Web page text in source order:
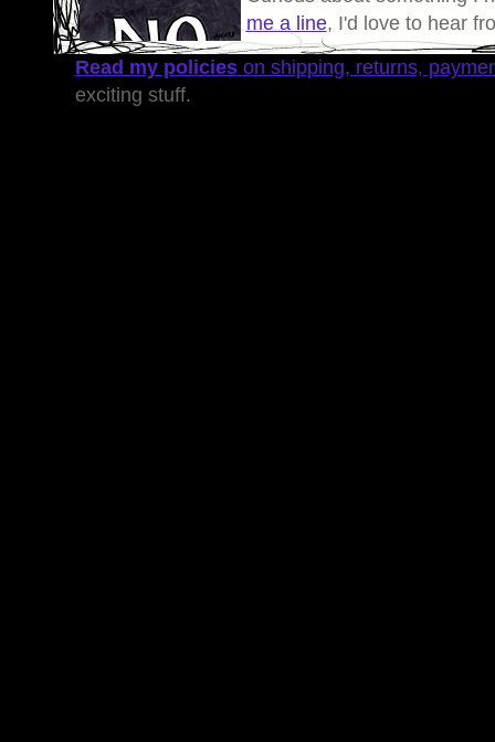
me a line, I'd love to hear
Read my policieson shipping, returns,
exciting stuff.